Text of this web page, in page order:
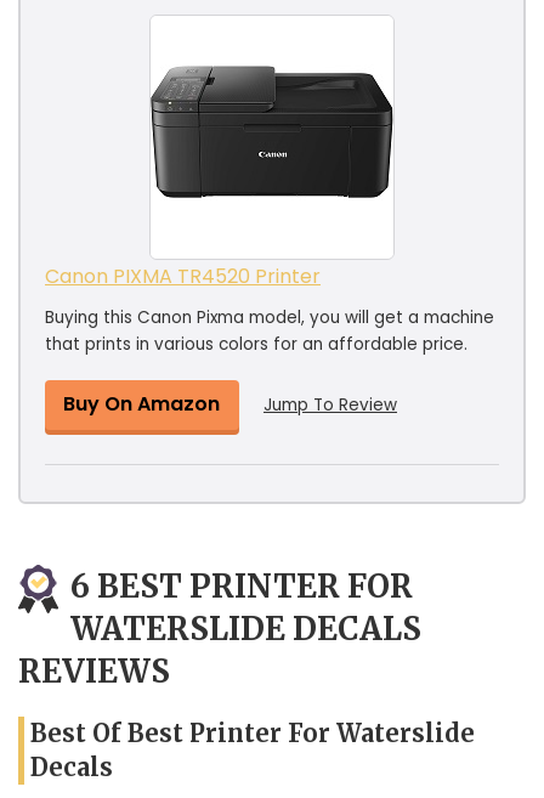
Canon PIXMA TR4520 Printer
Buying this Canon Pixma model, you will get a machine
that prints in various colors for an affordable price.
Buy On Amazon Jump To Review
6 BEST PRINTER FOR
WATERSLIDE DECALS
REVIEWS
Best Of Best Printer For Waterslide
Decals